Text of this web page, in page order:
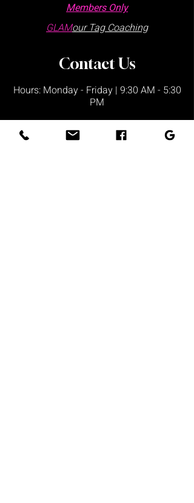
Members Only
GLAMour Tag Coaching
Contact Us
Hours: Monday - Friday | 9:30 AM - 5:30
PM
Visits are by appointment only
Please schedule via our website or call